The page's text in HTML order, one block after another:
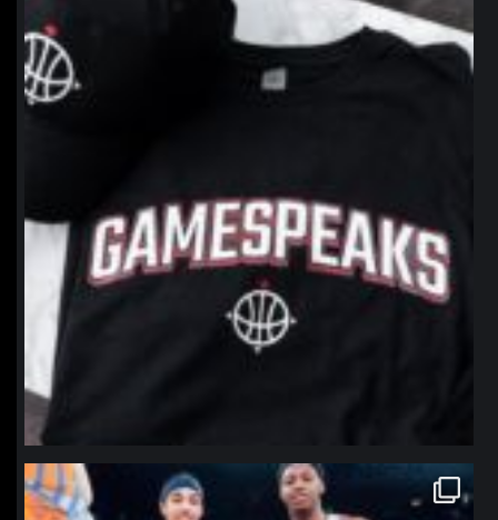
northpolehoops
northpolehoops
Jan 12